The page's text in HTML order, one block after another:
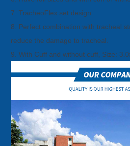
7. TracheoFlex set design
8. Perfect combination with tracheal
reduce the damage to tracheal.
9. With Cuff and without cuff, Size: